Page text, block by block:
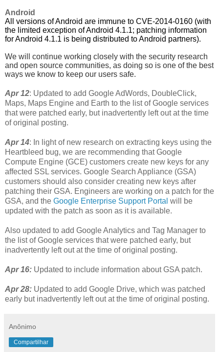
Android
All versions of Android are immune to CVE-2014-0160 (with
the limited exception of Android 4.1.1; patching information
for Android 4.1.1 is being distributed to Android partners).
We will continue working closely with the security research
and open source communities, as doing so is one of the best
ways we know to keep our users safe.
Apr 12: Updated to add Google AdWords, DoubleClick,
Maps, Maps Engine and Earth to the list of Google services
that were patched early, but inadvertently left out at the time
of original posting.
Apr 14: In light of new research on extracting keys using the
Heartbleed bug, we are recommending that Google
Compute Engine (GCE) customers create new keys for any
affected SSL services. Google Search Appliance (GSA)
customers should also consider creating new keys after
patching their GSA. Engineers are working on a patch for the
GSA, and the Google Enterprise Support Portal will be
updated with the patch as soon as it is available.
Also updated to add Google Analytics and Tag Manager to
the list of Google services that were patched early, but
inadvertently left out at the time of original posting.
Apr 16: Updated to include information about GSA patch.
Apr 28: Updated to add Google Drive, which was patched
early but inadvertently left out at the time of original posting.
Anônimo
Compartilhar